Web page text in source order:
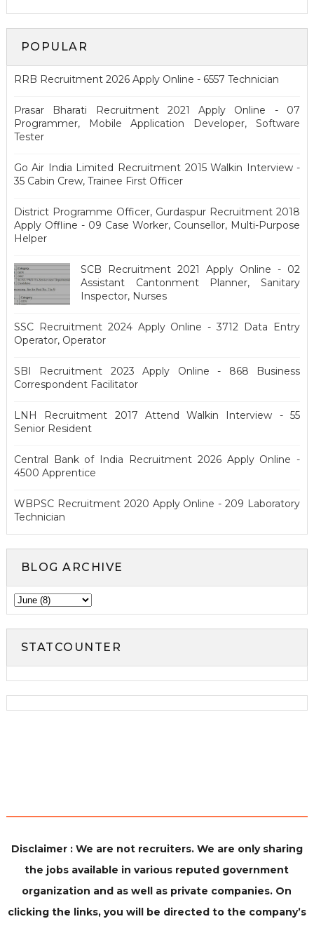
POPULAR
RRB Recruitment 2026 Apply Online - 6557 Technician
Prasar Bharati Recruitment 2021 Apply Online - 07
Programmer, Mobile Application Developer, Software
Tester
Go Air India Limited Recruitment 2015 Walkin Interview -
35 Cabin Crew, Trainee First Officer
District Programme Officer, Gurdaspur Recruitment 2018
Apply Offline - 09 Case Worker, Counsellor, Multi-Purpose
Helper
SCB Recruitment 2021 Apply Online - 02
Assistant Cantonment Planner, Sanitary
Inspector, Nurses
SSC Recruitment 2024 Apply Online - 3712 Data Entry
Operator, Operator
SBI Recruitment 2023 Apply Online - 868 Business
Correspondent Facilitator
LNH Recruitment 2017 Attend Walkin Interview - 55
Senior Resident
Central Bank of India Recruitment 2026 Apply Online -
4500 Apprentice
WBPSC Recruitment 2020 Apply Online - 209 Laboratory
Technician
BLOG ARCHIVE
STATCOUNTER
Disclaimer : We are not recruiters. We are only sharing
the jobs available in various reputed government
organization and as well as private companies. On
clicking the links, you will be directed to the company’s